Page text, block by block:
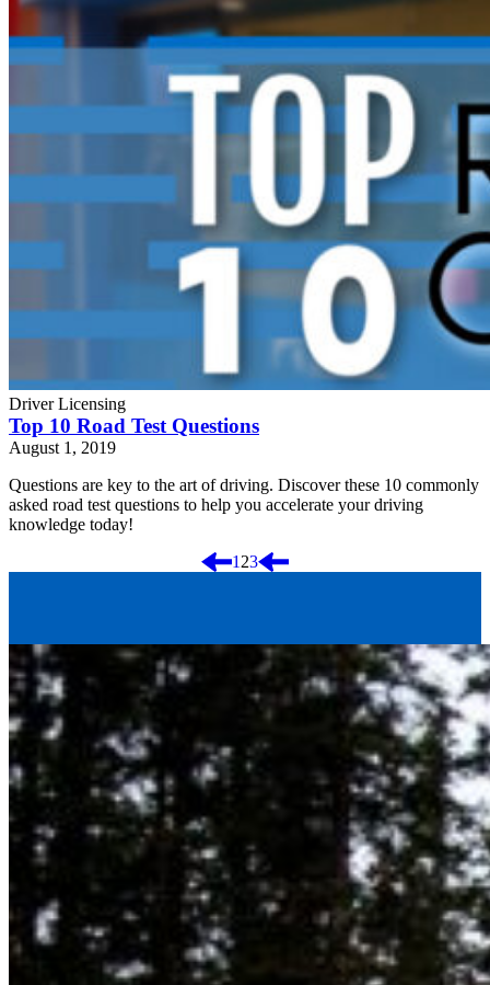
Driver Licensing
Top 10 Road Test Questions
August 1, 2019
Questions are key to the art of driving. Discover these 10 commonly
asked road test questions to help you accelerate your driving
knowledge today!
Posts
1 23